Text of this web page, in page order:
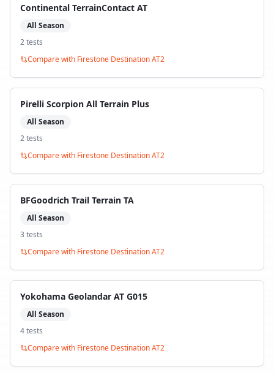
Continental TerrainContact AT
All Season
2tests
Compare with Firestone Destination AT2
Pirelli Scorpion All Terrain Plus
All Season
2tests
Compare with Firestone Destination AT2
BFGoodrich Trail Terrain TA
All Season
3 tests
Compare with Firestone Destination AT2
Yokohama Geolandar AT G015
All Season
4tests
Compare with Firestone Destination AT2